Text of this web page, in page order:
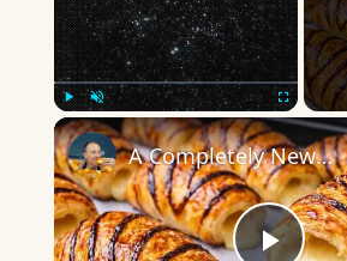
Play Unmute Fullscreen
A Completely New Croissant Method — The Japanese Way!